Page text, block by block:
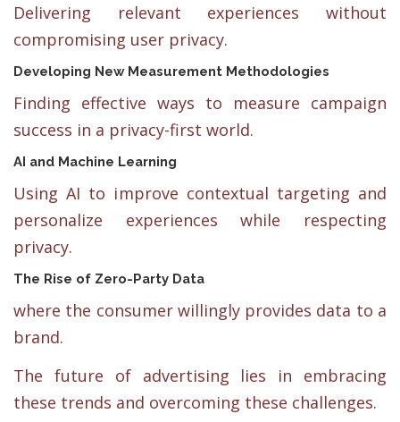
Delivering relevant experiences without
compromising user privacy.
Developing New Measurement Methodologies
Finding effective ways to measure campaign
success in a privacy-first world.
AI and Machine Learning
Using AI to improve contextual targeting and
personalize experiences while respecting
privacy.
The Rise of Zero-Party Data
where the consumer willingly provides data to a
brand.
The future of advertising lies in embracing
these trends and overcoming these challenges.